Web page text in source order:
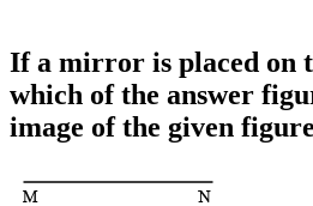
If a mirror is placed on
which of the answer
image of the given